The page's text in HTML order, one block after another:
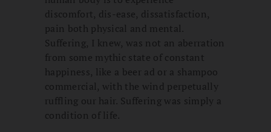
discomfort, dis-ease, dissatisfaction,
pain both physical and mental.
Suffering, I knew, was not an aberration
from some mythic state of constant
happiness, like a beer ad or a shampoo
commercial, with the wind perpetually
ruffling our hair. Suffering was simply a
condition of life.